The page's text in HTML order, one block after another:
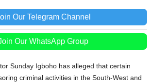
Our Telegram Channel
Our WhatsApp Group
Sunday Igboho has alleged that certain
criminal activities in the South-West and